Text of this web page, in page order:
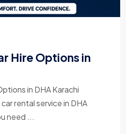
Hire Options in
in DHA Karachi
rental service in DHA
need ...